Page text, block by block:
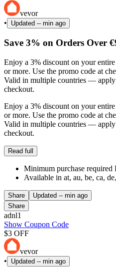
vevor
•
Updated -- min ago
Save 3% on Orders Over
Enjoy a 3% discount on your
or more. Use the promo code at
Valid in multiple countries —
checkout.
Enjoy a 3% discount on your
or more. Use the promo code at
Valid in multiple countries —
checkout.
Read full
Minimum purchase required
Available in at, au, be, ca,
Share Updated -- min ago
Share
adnl1
Show Coupon Code
$3 OFF
vevor
•
Updated -- min ago